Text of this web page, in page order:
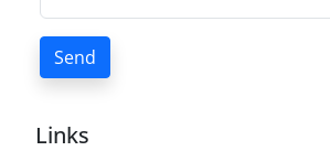
Send
Links